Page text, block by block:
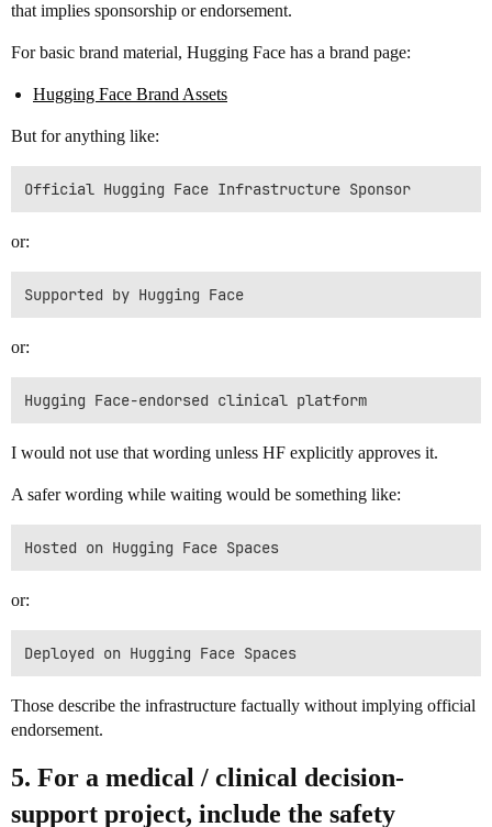
that implies sponsorship or endorsement.
For basic brand material, Hugging Face has a brand page:
Hugging Face Brand Assets
But for anything like:
or:
or:
I would not use that wording unless HF explicitly approves it.
A safer wording while waiting would be something like:
or:
Those describe the infrastructure factually without implying official
endorsement.
5. For a medical / clinical decision-
support project, include the safety